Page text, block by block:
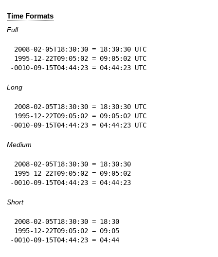
Time Formats
Full
-0010-09-15T04:44:23 = 04:44:23 UTC
Long
-0010-09-15T04:44:23 = 04:44:23 UTC
Medium
-0010-09-15T04:44:23 = 04:44:23
Short
-0010-09-15T04:44:23 = 04:44